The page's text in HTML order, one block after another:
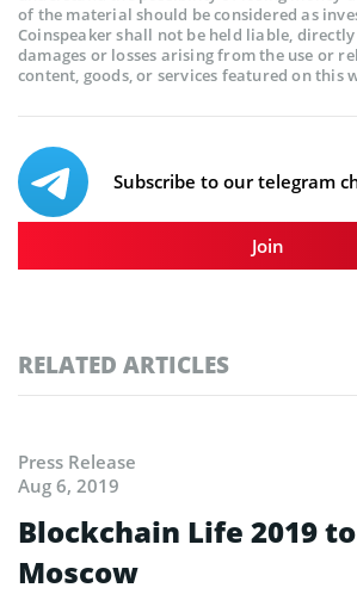
of the material should be considered as
Coinspeaker shall not be held liable,
damages or losses arising from the use or
content, goods, or services featured on this
Subscribe to our telegram
Join
RELATED ARTICLES
Press Release
Aug 6, 2019
Blockchain Life 2019
Moscow